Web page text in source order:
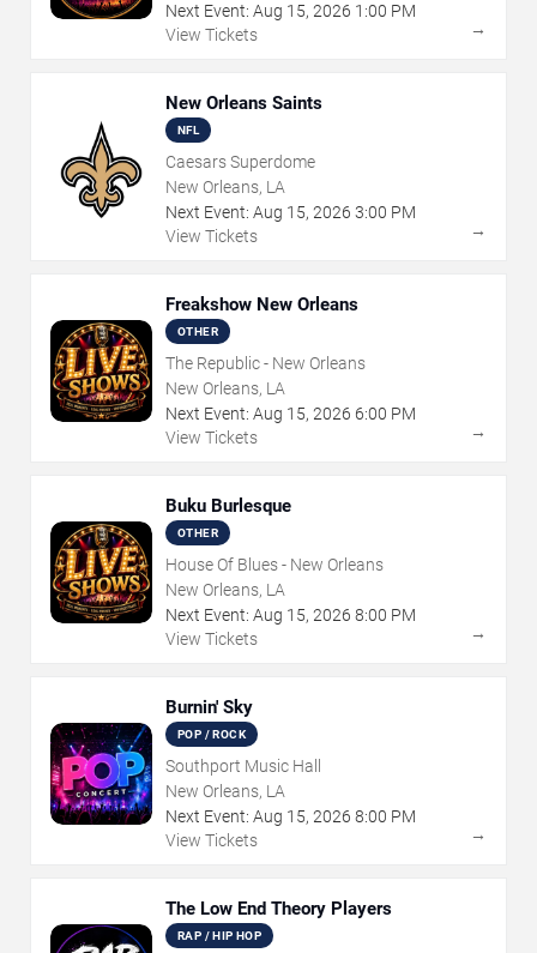
Next Event: Aug 15, 2026 1:00 PM
View Tickets
→
New Orleans Saints
NFL
Caesars Superdome
New Orleans, LA
Next Event: Aug 15, 2026 3:00 PM
View Tickets
→
Freakshow New Orleans
OTHER
The Republic - New Orleans
New Orleans, LA
Next Event: Aug 15, 2026 6:00 PM
View Tickets
→
Buku Burlesque
OTHER
House Of Blues - New Orleans
New Orleans, LA
Next Event: Aug 15, 2026 8:00 PM
View Tickets
→
Burnin' Sky
POP / ROCK
Southport Music Hall
New Orleans, LA
Next Event: Aug 15, 2026 8:00 PM
View Tickets
→
The Low End Theory Players
RAP / HIP HOP